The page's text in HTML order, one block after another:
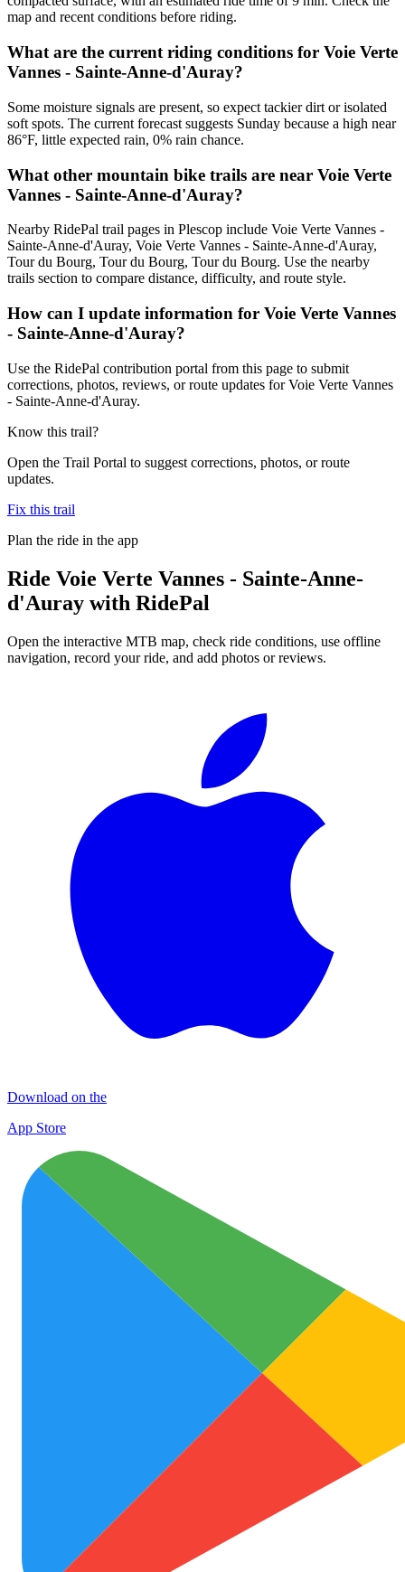
map and recent conditions before riding.
What are the current riding conditions for Voie Verte
Vannes - Sainte-Anne-d'Auray?
Some moisture signals are present, so expect tackier dirt or isolated
soft spots. The current forecast suggests Sunday because a high near
86°F, little expected rain, 0% rain chance.
What other mountain bike trails are near Voie Verte
Vannes - Sainte-Anne-d'Auray?
Nearby RidePal trail pages in Plescop include Voie Verte Vannes -
Sainte-Anne-d'Auray, Voie Verte Vannes - Sainte-Anne-d'Auray,
Tour du Bourg, Tour du Bourg, Tour du Bourg. Use the nearby
trails section to compare distance, difficulty, and route style.
How can I update information for Voie Verte Vannes
- Sainte-Anne-d'Auray?
Use the RidePal contribution portal from this page to submit
corrections, photos, reviews, or route updates for Voie Verte Vannes
- Sainte-Anne-d'Auray.
Know this trail?
Open the Trail Portal to suggest corrections, photos, or route
updates.
Fix this trail
Plan the ride in the app
Ride Voie Verte Vannes - Sainte-Anne-
d'Auray with RidePal
Open the interactive MTB map, check ride conditions, use offline
navigation, record your ride, and add photos or reviews.
Download on the
App Store